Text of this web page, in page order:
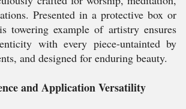
Presented in a protective box or
towering example of artistry ensures
with every piece-untainted by
and designed for enduring beauty.
and Application Versatility